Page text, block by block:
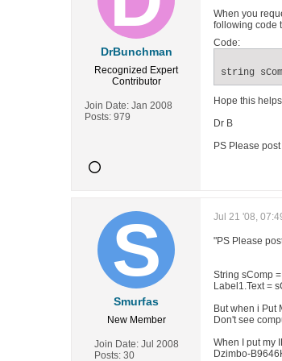
DrBunchman
Recognized Expert
Contributor
Join Date: Jan 2008
Posts: 979
When you
following code
Code:
string
Hope this
Dr B
PS Please
Smurfas
New Member
Join Date: Jul 2008
Posts: 30
Jul 21 '08,
"PS Please
String sComp
Label1.Text =
But when i Put
Don't see
When I put my
Dzimbo-